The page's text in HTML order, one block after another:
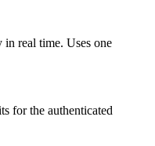
in real time. Uses one
for the authenticated